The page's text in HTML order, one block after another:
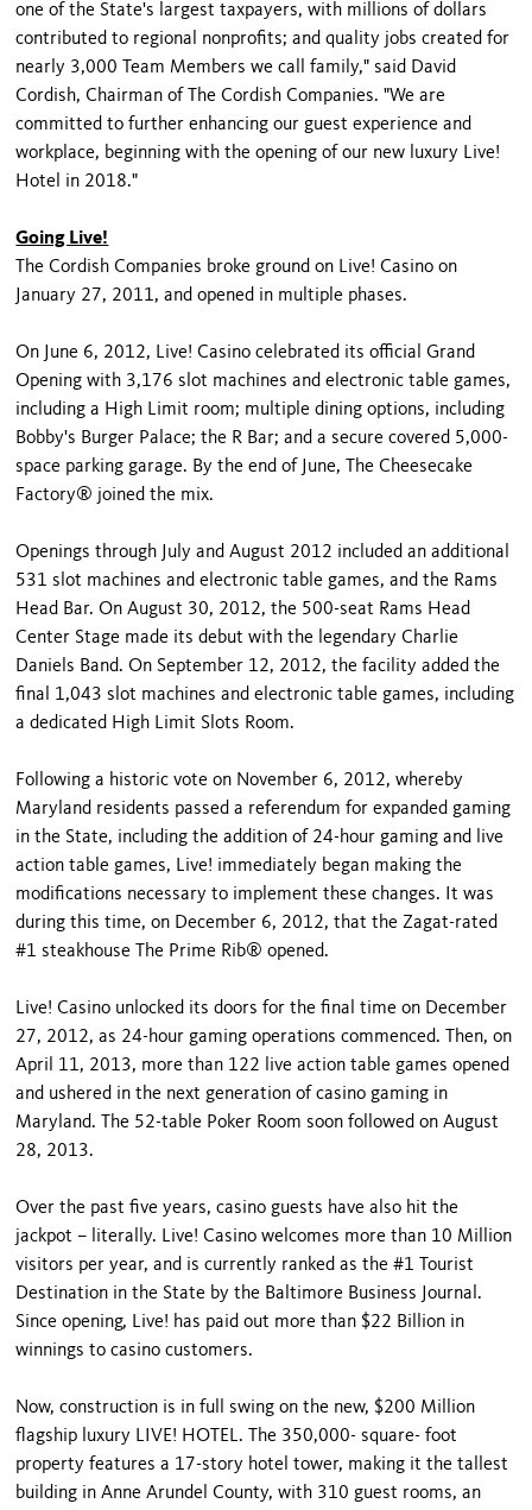
one of the State's largest taxpayers, with millions of dollars
contributed to regional nonprofits; and quality jobs created for
nearly 3,000 Team Members we call family," said David
Cordish, Chairman of The Cordish Companies. "We are
committed to further enhancing our guest experience and
workplace, beginning with the opening of our new luxury Live!
Hotel in 2018."
Going Live!
The Cordish Companies broke ground on Live! Casino on
January 27, 2011, and opened in multiple phases.
On June 6, 2012, Live! Casino celebrated its official Grand
Opening with 3,176 slot machines and electronic table games,
including a High Limit room; multiple dining options, including
Bobby's Burger Palace; the R Bar; and a secure covered 5,000-
space parking garage. By the end of June, The Cheesecake
Factory® joined the mix.
Openings through July and August 2012 included an additional
531 slot machines and electronic table games, and the Rams
Head Bar. On August 30, 2012, the 500-seat Rams Head
Center Stage made its debut with the legendary Charlie
Daniels Band. On September 12, 2012, the facility added the
final 1,043 slot machines and electronic table games, including
a dedicated High Limit Slots Room.
Following a historic vote on November 6, 2012, whereby
Maryland residents passed a referendum for expanded gaming
in the State, including the addition of 24-hour gaming and live
action table games, Live! immediately began making the
modifications necessary to implement these changes. It was
during this time, on December 6, 2012, that the Zagat-rated
#1 steakhouse The Prime Rib® opened.
Live! Casino unlocked its doors for the final time on December
27, 2012, as 24-hour gaming operations commenced. Then, on
April 11, 2013, more than 122 live action table games opened
and ushered in the next generation of casino gaming in
Maryland. The 52-table Poker Room soon followed on August
28, 2013.
Over the past five years, casino guests have also hit the
jackpot – literally. Live! Casino welcomes more than 10 Million
visitors per year, and is currently ranked as the #1 Tourist
Destination in the State by the Baltimore Business Journal.
Since opening, Live! has paid out more than $22 Billion in
winnings to casino customers.
Now, construction is in full swing on the new, $200 Million
flagship luxury LIVE! HOTEL. The 350,000- square- foot
property features a 17-story hotel tower, making it the tallest
building in Anne Arundel County, with 310 guest rooms, an